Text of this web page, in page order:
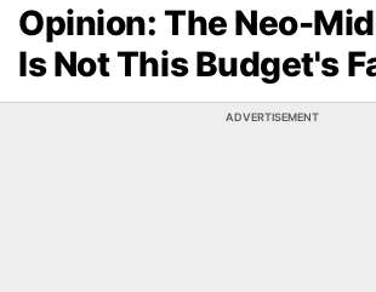
Opinion: The Neo-
Is Not This Budget's
ADVERTISEMENT